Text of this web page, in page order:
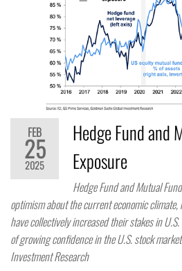
FEB
25
2025
Hedge Fund and
Exposure
Hedge Fund and Mutual
optimism about the current economic
have collectively increased their stakes in
of growing confidence in the U.S. stock
Investment Research